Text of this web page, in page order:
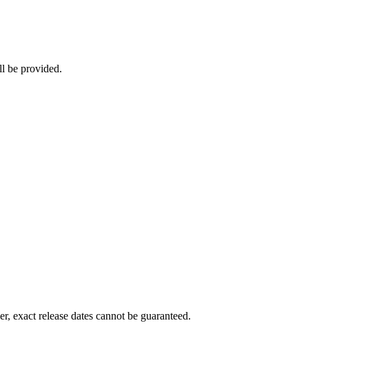
be provided.
release dates cannot be guaranteed.